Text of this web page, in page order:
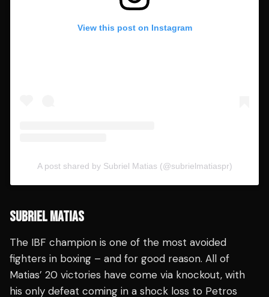
View this post on Instagram
A post shared by Subriel Matias (@subrielmatiaspr)
SUBRIEL MATIAS
The IBF champion is one of the most avoided
fighters in boxing – and for good reason. All of
Matias’ 20 victories have come via knockout, with
his only defeat coming in a shock loss to Petros